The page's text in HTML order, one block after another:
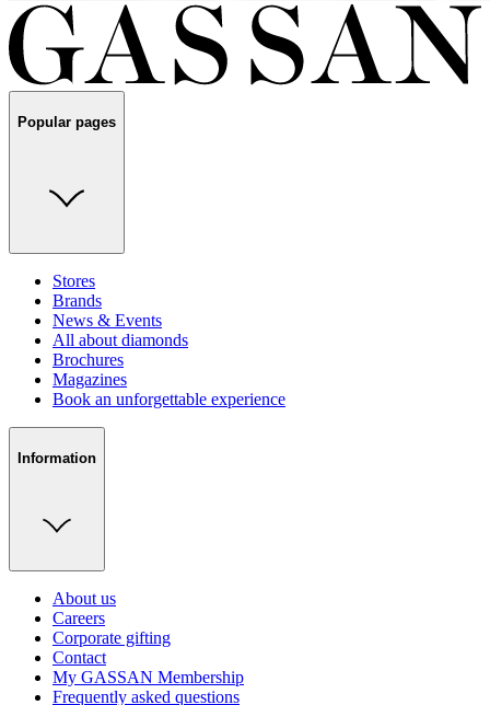
Popular pages
Stores
Brands
News & Events
All about diamonds
Brochures
Magazines
Book an unforgettable experience
Information
About us
Careers
Corporate gifting
Contact
My GASSAN Membership
Frequently asked questions